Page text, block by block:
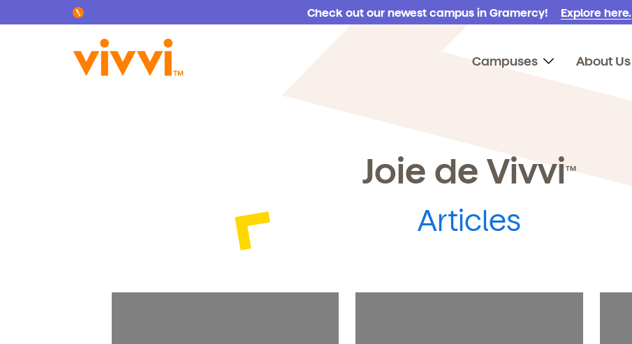
Check out our newest campus in Gramercy! Explore here.
Campuses About Us
Search by keyword or content type
Joie de VivviTM
Articles